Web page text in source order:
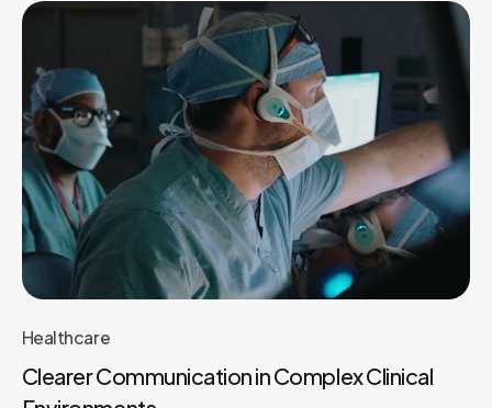
Healthcare
Clearer Communication in Complex Clinical